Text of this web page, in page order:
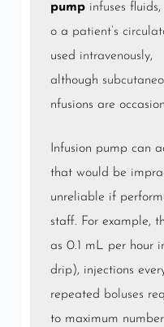
pump infuses fluids,
o a patient’s
used intravenously,
although
nfusions are
Infusion pump can
that would be
unreliable if
staff. For example,
as 0.1 mL per hour
drip), injections
repeated boluses
to maximum